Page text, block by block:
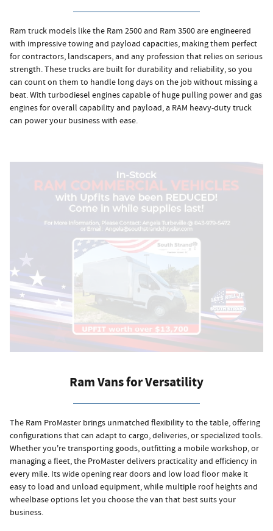
Ram truck models like the Ram 2500 and Ram 3500 are engineered
with impressive towing and payload capacities, making them perfect
for contractors, landscapers, and any profession that relies on serious
strength. These trucks are built for durability and reliability, so you
can count on them to handle long days on the job without missing a
beat. With turbodiesel engines capable of huge pulling power and gas
engines for overall capability and payload, a RAM heavy-duty truck
can power your business with ease.
Ram Vans for Versatility
The Ram ProMaster brings unmatched flexibility to the table, offering
configurations that can adapt to cargo, deliveries, or specialized tools.
Whether you're transporting goods, outfitting a mobile workshop, or
managing a fleet, the ProMaster delivers practicality and efficiency in
every mile. Its wide opening rear doors and low load floor make it
easy to load and unload equipment, while multiple roof heights and
wheelbase options let you choose the van that best suits your
business.